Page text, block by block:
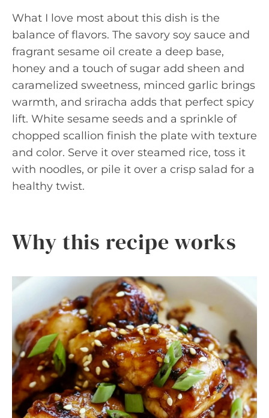
What I love most about this dish is the
balance of flavors. The savory soy sauce and
fragrant sesame oil create a deep base,
honey and a touch of sugar add sheen and
caramelized sweetness, minced garlic brings
warmth, and sriracha adds that perfect spicy
lift. White sesame seeds and a sprinkle of
chopped scallion finish the plate with texture
and color. Serve it over steamed rice, toss it
with noodles, or pile it over a crisp salad for a
healthy twist.
Why this recipe works